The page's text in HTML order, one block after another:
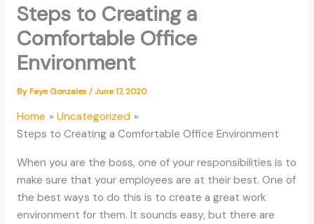
Steps to Creating a
Comfortable Office
Environment
ByFaye Gonzales/June 17, 2020
Home
Uncategorized
Steps to Creating a Comfortable Office Environment
When you are the boss, one of your responsibilities is to
make sure that your employees are at their best. One of
the best ways to do this is to create a great work
environment for them. It sounds easy, but there are